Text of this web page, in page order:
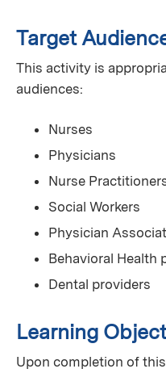
Target
This activity is
audiences:
Nurses
Physicians
Nurse
Social Workers
Physician
Behavioral Health
Dental providers
Learning
Upon completion of